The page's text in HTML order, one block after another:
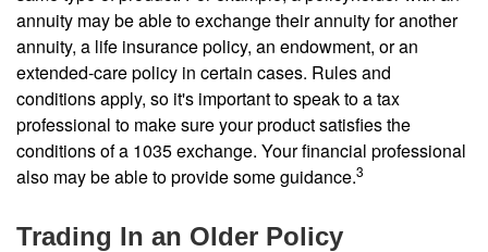
annuity may be able to exchange their annuity for another
annuity, a life insurance policy, an endowment, or an
extended-care policy in certain cases. Rules and
conditions apply, so it's important to speak to a tax
professional to make sure your product satisfies the
conditions of a 1035 exchange. Your financial professional
also may be able to provide some guidance.3
Trading In an Older Policy